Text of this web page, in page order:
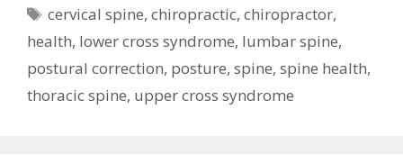
Tags
cervical spine,chiropractic,chiropractor,
health, lower cross syndrome, lumbar spine,
postural correction, posture, spine, spine health,
thoracic spine, upper cross syndrome